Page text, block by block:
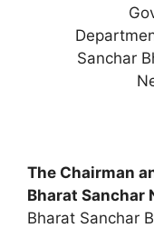
Sanchar
The Chairman
Bharat Sanchar
Bharat Sanchar